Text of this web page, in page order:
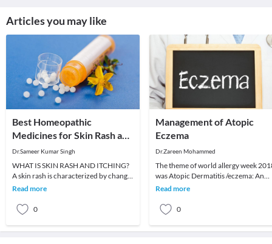
Articles you may like
Best Homeopathic
Medicines for Skin Rash and
Itching
Dr.Sameer Kumar Singh
WHAT IS SKIN RASH AND ITCHING?
A skin rash is characterized by change
in the color or texture of the skin. It is
Read more
0
Management of Atopic
Eczema
Dr.Zareen Mohammed
The theme of world allergy week
was Atopic Dermatitis /eczema: An
itch that rashes. As part of the
Read more
0